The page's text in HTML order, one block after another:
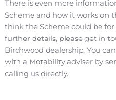
There is even more
Scheme and how it works on
think the Scheme could be
further details, please get in
Birchwood dealership. You
with a Motability adviser by
calling us directly.